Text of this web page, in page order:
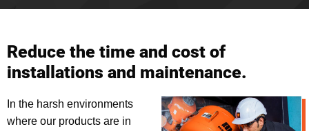
Reduce the time and cost of
installations and maintenance.
In the harsh environments
where our products are in